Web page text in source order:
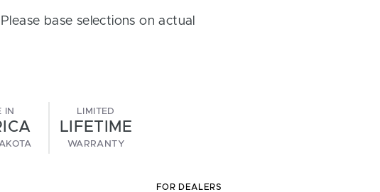
base selections on actual
IN LIMITED
LIFETIME
WARRANTY
FOR DEALERS